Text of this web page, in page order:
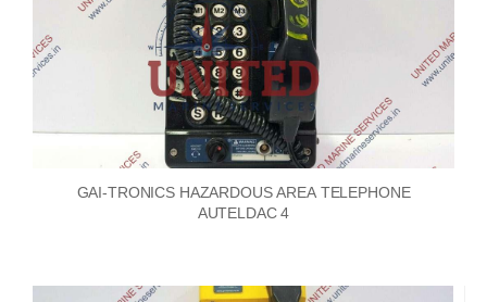
GAI-TRONICS HAZARDOUS AREA TELEPHONE
AUTELDAC 4